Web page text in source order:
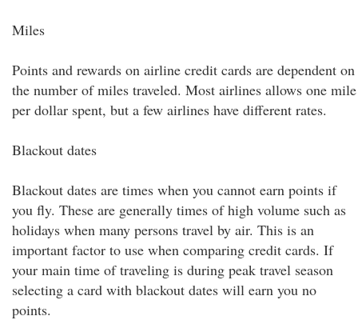
Miles
Points and rewards on airline credit cards are dependent on
the number of miles traveled. Most airlines allows one mile
per dollar spent, but a few airlines have different rates.
Blackout dates
Blackout dates are times when you cannot earn points if
you fly. These are generally times of high volume such as
holidays when many persons travel by air. This is an
important factor to use when comparing credit cards. If
your main time of traveling is during peak travel season
selecting a card with blackout dates will earn you no
points.